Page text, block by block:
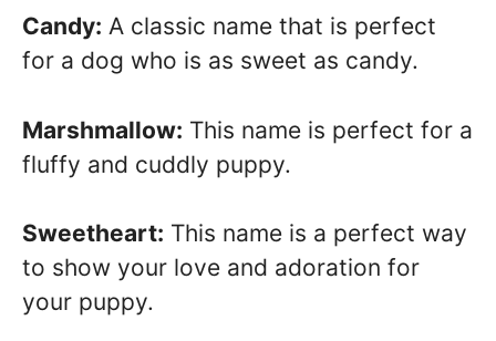
Candy: A classic name that is perfect
for a dog who is as sweet as candy.
Marshmallow: This name is perfect for a
fluffy and cuddly puppy.
Sweetheart: This name is a perfect way
to show your love and adoration for
your puppy.